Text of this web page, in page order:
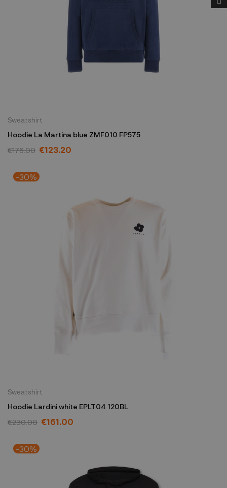
Sweatshirt
Hoodie La Martina blue ZMF010 FP575
€176.00 €123.20
-30%
Sweatshirt
Hoodie Lardini white EPLT04 120BL
€230.00 €161.00
-30%